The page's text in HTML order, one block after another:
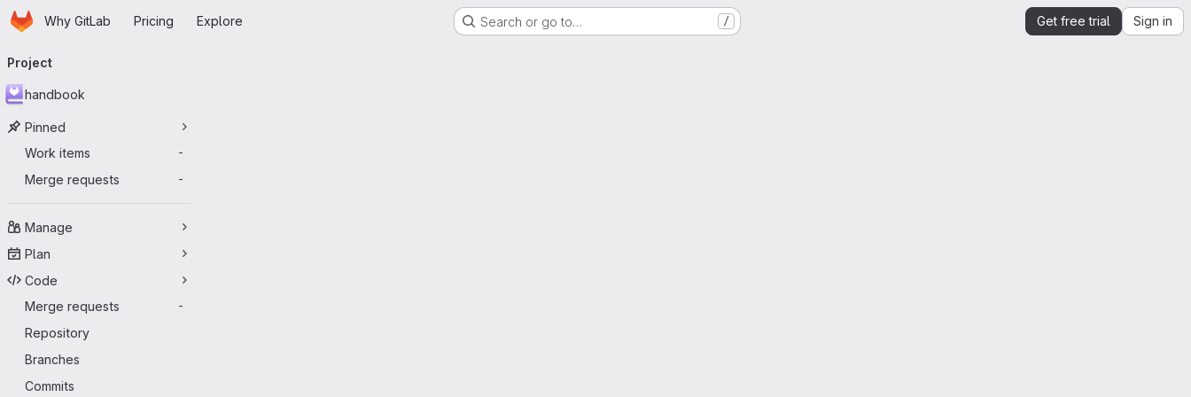
Skip to main content
HomepageWhy GitLab Pricing Explore Search or go to… / Get free trial Sign in
navigation
Project
handbook
Pinned
Work items
-
Merge requests -
Manage
Plan
Code
Merge requests
-
Repository
Branches
Commits